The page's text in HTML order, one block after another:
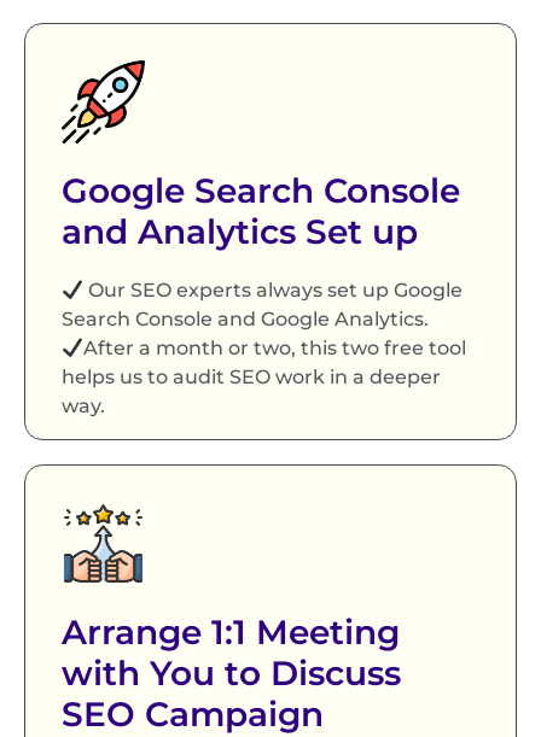
Google Search Console
and Analytics Set up
Our SEO experts always set up Google
Search Console and Google Analytics.
After a month or two, this two free tool
helps us to audit SEO work in a deeper
way.
Arrange 1:1 Meeting
with You to Discuss
SEO Campaign